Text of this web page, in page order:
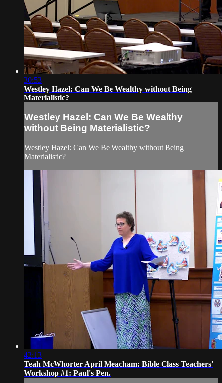
30:53
Westley Hazel: Can We Be Wealthy without Being
Materialistic?
Westley Hazel: Can We Be Wealthy
without Being Materialistic?
Westley Hazel: Can We Be Wealthy without Being
Materialistic?
42:13
Teah McWhorter April Meacham: Bible Class Teachers'
Workshop #1: Paul's Pen.